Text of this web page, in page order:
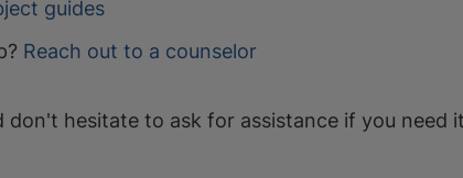
guides
Reach out to a counselor
don't hesitate to ask for assistance if you need